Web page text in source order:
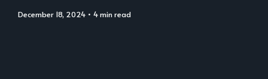
December 18, 2024 • 4 min read